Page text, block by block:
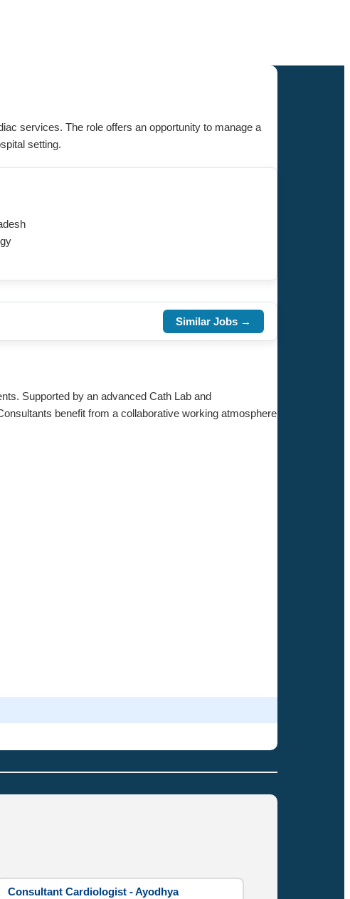
services. The role offers an opportunity to manage a
setting.
Similar Jobs →
Supported by an advanced Cath Lab and
benefit from a collaborative working atmosphere
Consultant Cardiologist - Ayodhya